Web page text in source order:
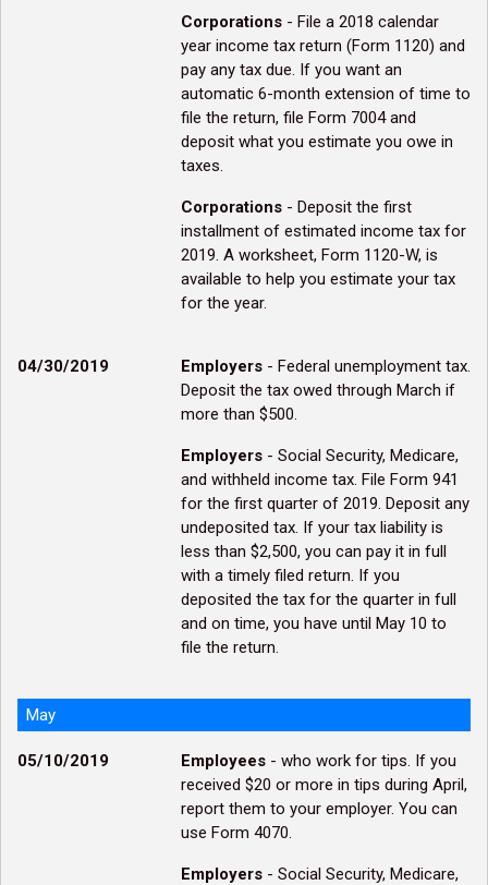
Corporations - File a 2018 calendar
year income tax return (Form 1120) and
pay any tax due. If you want an
automatic 6-month extension of time to
file the return, file Form 7004 and
deposit what you estimate you owe in
taxes.
Corporations - Deposit the first
installment of estimated income tax for
2019. A worksheet, Form 1120-W, is
available to help you estimate your tax
for the year.
04/30/2019 Employers - Federal unemployment tax.
Deposit the tax owed through March if
more than $500.
Employers - Social Security, Medicare,
and withheld income tax. File Form 941
for the first quarter of 2019. Deposit any
undeposited tax. If your tax liability is
less than $2,500, you can pay it in full
with a timely filed return. If you
deposited the tax for the quarter in full
and on time, you have until May 10 to
file the return.
May
05/10/2019 Employees - who work for tips. If you
received $20 or more in tips during April,
report them to your employer. You can
use Form 4070.
Employers - Social Security, Medicare,